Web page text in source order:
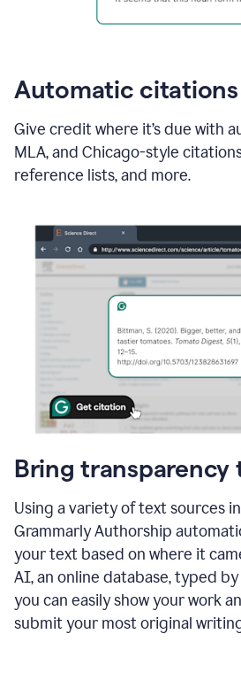
Automatic citations
Give credit where it’s due with
MLA, and Chicago-style
reference lists, and more.
Bring transparency
Using a variety of text sources
Grammarly Authorship
your text based on where it
AI, an online database, typed
you can easily show your work
submit your most original